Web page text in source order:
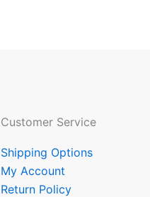
Customer Service
Shipping Options
My Account
Return Policy